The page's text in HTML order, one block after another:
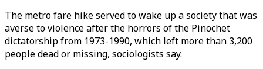
The metro fare hike served to wake up a society that was
averse to violence after the horrors of the Pinochet
dictatorship from 1973-1990, which left more than 3,200
people dead or missing, sociologists say.